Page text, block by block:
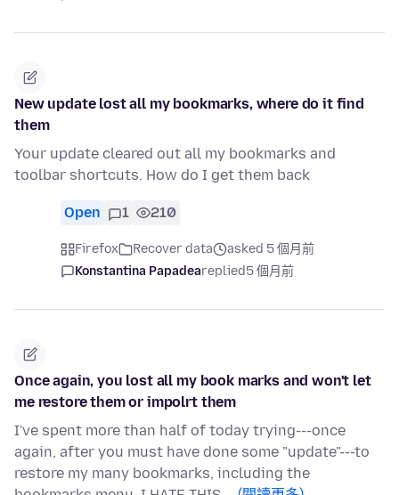
New update lost all my bookmarks, where do it find
them
Your update cleared out all my bookmarks and
toolbar shortcuts. How do I get them back
Open 1 210
Firefox Recover data
asked 5 個月前
Konstantina Papadeareplied5 個月前
Once again, you lost all my book marks and won't let
me restore them or impolrt them
I've spent more than half of today trying---once
again, after you must have done some "update"---to
restore my many bookmarks, including the